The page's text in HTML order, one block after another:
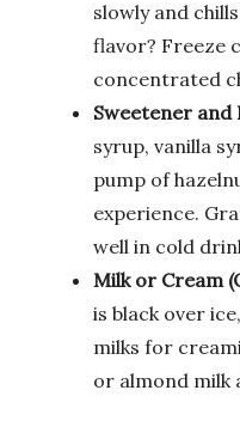
slowly and
flavor? Freeze
concentrated
Sweetener
syrup, vanilla
pump of
experience.
well in cold
Milk or Cream
is black over
milks for
or almond milk